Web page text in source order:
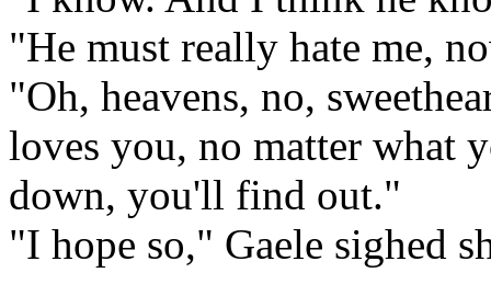
"He must really hate me,
"Oh, heavens, no,
loves you, no matter what
down, you'll find out."
"I hope so," Gaele sighed